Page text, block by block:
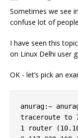
Sometimes we see
confuse lot of
I have seen this
on Linux Delhi user
OK - let’s pick an
anurag:~
traceroute to
1 router